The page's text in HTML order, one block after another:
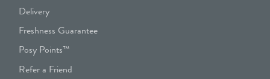
Delivery
Freshness Guarantee
Posy Points™
Refer a Friend